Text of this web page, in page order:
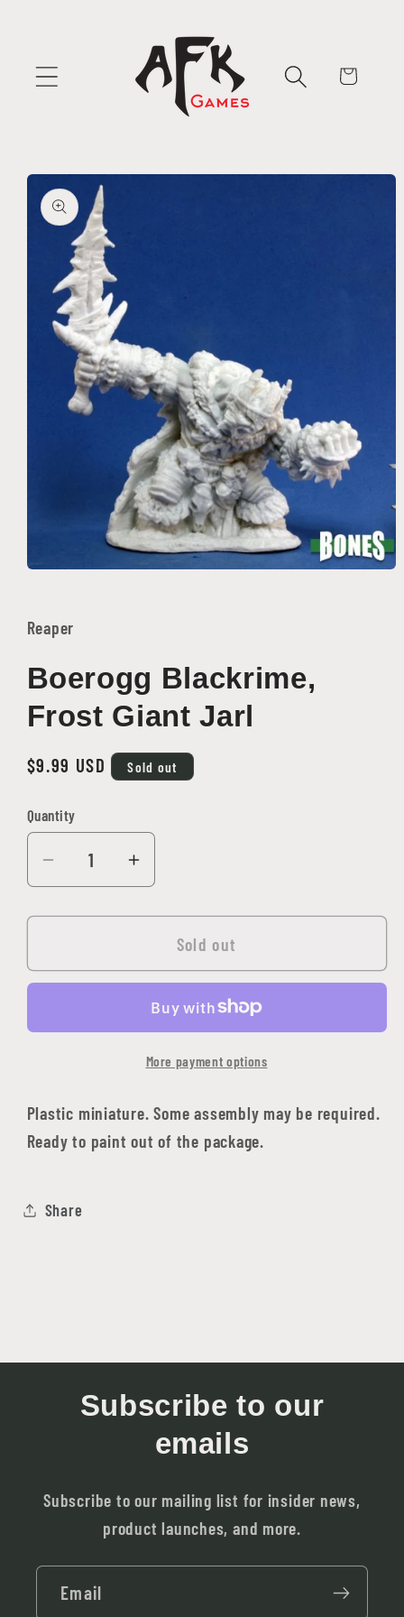
Cart
Skip to
product
information
modal
Reaper
Boerogg Blackrime,
Frost Giant Jarl
Regular
$9.99 USD Sold out
Quantity
Quantity
Decrease
quantity
for
Blackrime,
Jarl
Increase
quantity
for
Boerogg
Blackrime,
Giant
Jarl
Sold out
More payment options
Plastic miniature. Some assembly may be required.
Ready to paint out of the package.
Share
Subscribe to our
emails
Subscribe to our mailing list for insider news,
product launches, and more.
Email